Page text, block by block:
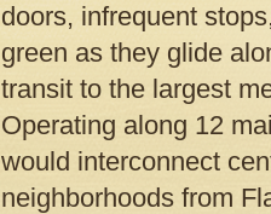
doors, infrequent
green as they glide
transit to the largest
Operating along 12
would interconnect
neighborhoods from